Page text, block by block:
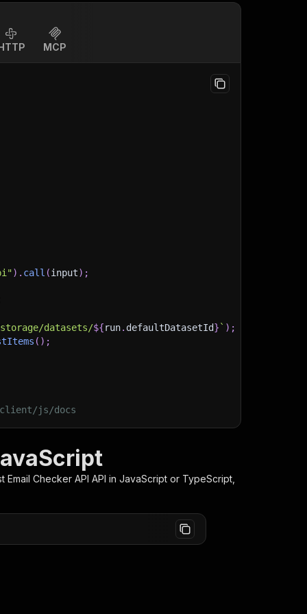
MCP
) . call (input) ;
datasets/${run. defaultDatasetId} ` ) ;
( ) ;
js/docs
Email Checker API API in JavaScript or TypeScript,